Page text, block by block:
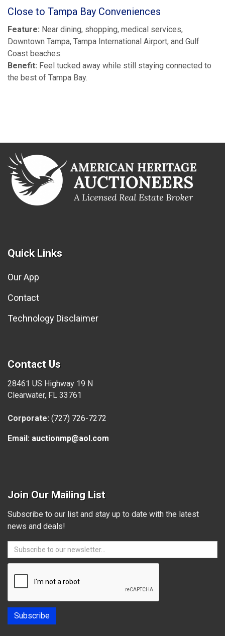
Close to Tampa Bay Conveniences
Feature: Near dining, shopping, medical services,
Downtown Tampa, Tampa International Airport, and Gulf
Coast beaches.
Benefit: Feel tucked away while still staying connected to
the best of Tampa Bay.
Quick Links
Our App
Contact
Technology Disclaimer
Contact Us
28461 US Highway 19 N
Clearwater, FL 33761
Corporate: (727) 726-7272
Email: auctionmp@aol.com
Join Our Mailing List
Subscribe to our list and stay up to date with the latest
news and deals!